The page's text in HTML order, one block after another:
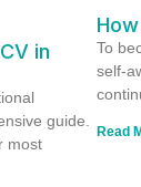
in
guide.
most
To
self-
Read